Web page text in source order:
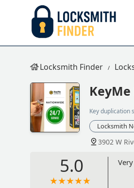
Locksmith Finder
Key duplication
Locksmith
3902 W
5.0